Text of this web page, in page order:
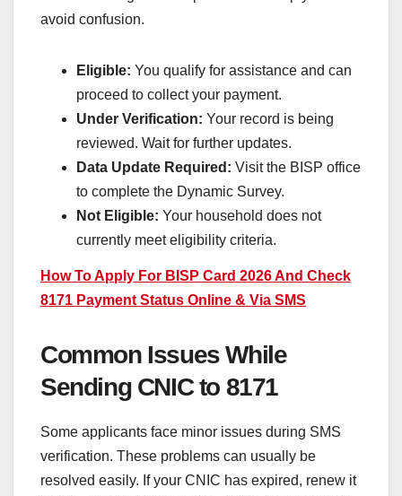
avoid confusion.
Eligible: You qualify for assistance and can
proceed to collect your payment.
Under Verification: Your record is being
reviewed. Wait for further updates.
Data Update Required: Visit the BISP office
to complete the Dynamic Survey.
Not Eligible: Your household does not
currently meet eligibility criteria.
How To Apply For BISP Card 2026 And Check
8171 Payment Status Online & Via SMS
Common Issues While
Sending CNIC to 8171
Some applicants face minor issues during SMS
verification. These problems can usually be
resolved easily. If your CNIC has expired, renew it